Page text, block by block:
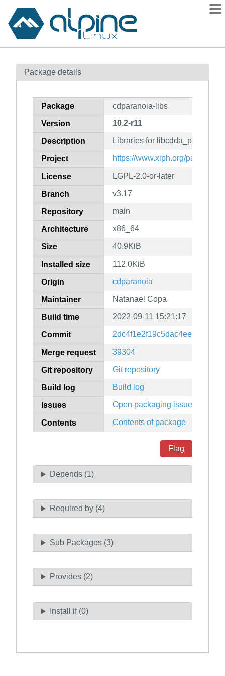
Contents
How to flag
Package details
Package cdparanoia-libs
Version 10.2-r11
Description Libraries for libcdda_paranoia
Project https://www.xiph.org/paranoia
License LGPL-2.0-or-later
Branch v3.17
Repository main
Architecture x86_64
Size 40.9KiB
Installed size 112.0KiB
Origin cdparanoia
Maintainer Natanael Copa
Build time 2022-09-11 15:21:17
Commit
Merge request 39304
Git repository Git repository
Build log Build log
Issues Open packaging issues
Contents Contents of package
Flag
Depends (1)
Required by (4)
Sub Packages (3)
Provides (2)
Install if (0)